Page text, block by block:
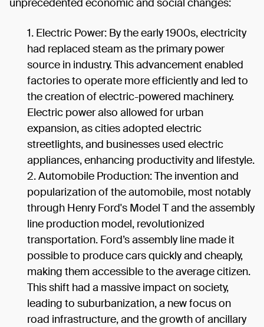
unprecedented economic and social changes:
Electric Power: By the early 1900s, electricity
had replaced steam as the primary power
source in industry. This advancement enabled
factories to operate more efficiently and led to
the creation of electric-powered machinery.
Electric power also allowed for urban
expansion, as cities adopted electric
streetlights, and businesses used electric
appliances, enhancing productivity and lifestyle.
Automobile Production: The invention and
popularization of the automobile, most notably
through Henry Ford's Model T and the assembly
line production model, revolutionized
transportation. Ford’s assembly line made it
possible to produce cars quickly and cheaply,
making them accessible to the average citizen.
This shift had a massive impact on society,
leading to suburbanization, a new focus on
road infrastructure, and the growth of ancillary